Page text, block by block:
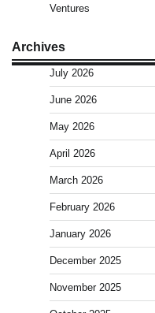
Ventures
Archives
July 2026
June 2026
May 2026
April 2026
March 2026
February 2026
January 2026
December 2025
November 2025